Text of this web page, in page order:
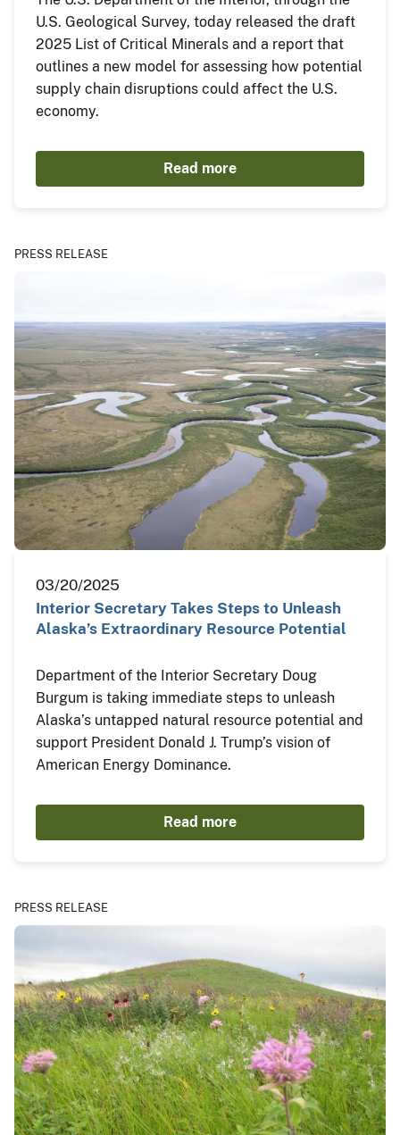
U.S. Geological Survey, today released the draft
2025 List of Critical Minerals and a report that
outlines a new model for assessing how potential
supply chain disruptions could affect the U.S.
economy.
Read more
PRESS RELEASE
03/20/2025
Interior Secretary Takes Steps to Unleash
Alaska’s Extraordinary Resource Potential
Department of the Interior Secretary Doug
Burgum is taking immediate steps to unleash
Alaska’s untapped natural resource potential and
support President Donald J. Trump’s vision of
American Energy Dominance.
Read more
PRESS RELEASE